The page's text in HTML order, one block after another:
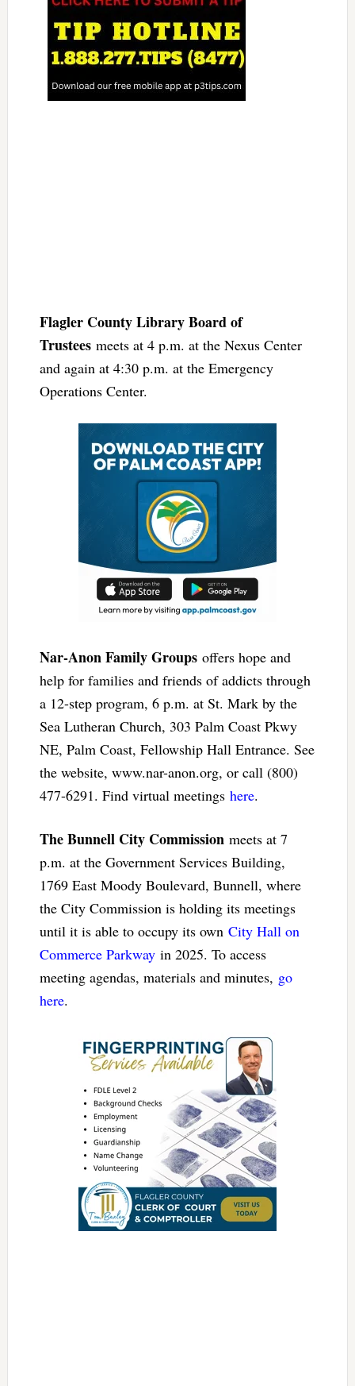
Flagler County Library Board of
Trusteesmeets at 4 p.m. at the Nexus Center
and again at 4:30 p.m. at the Emergency
Operations Center.
Nar-Anon Family Groupsoffers hope and
help for families and friends of addicts through
a 12-step program, 6 p.m. at St. Mark by the
Sea Lutheran Church, 303 Palm Coast Pkwy
NE, Palm Coast, Fellowship Hall Entrance. See
the website, www.nar-anon.org, or call (800)
477-6291. Find virtual meetings here.
The Bunnell City Commissionmeets at 7
p.m. at the Government Services Building,
1769 East Moody Boulevard, Bunnell, where
the City Commission is holding its meetings
until it is able to occupy its own City Hall on
Commerce Parkwayin 2025. To access
meeting agendas, materials and minutes, go
here.